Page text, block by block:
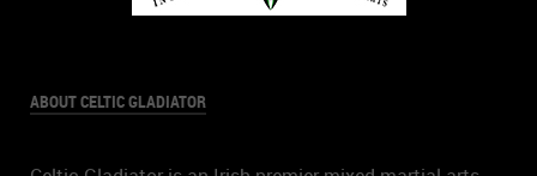
ABOUT CELTIC GLADIATOR